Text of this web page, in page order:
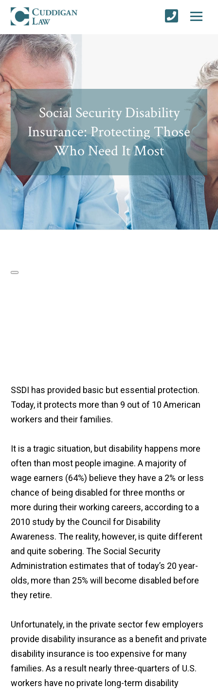
Social Security Disability
Insurance: Protecting Those
Who Need It Most
SSDI has provided basic but essential protection.
Today, it protects more than 9 out of 10 American
workers and their families.
It is a tragic situation, but disability happens more
often than most people imagine. A majority of
wage earners (64%) believe they have a 2% or less
chance of being disabled for three months or
more during their working careers, according to a
2010 study by the Council for Disability
Awareness. The reality, however, is quite different
and quite sobering. The Social Security
Administration estimates that of today’s 20 year-
olds, more than 25% will become disabled before
they retire.
Unfortunately, in the private sector few employers
provide disability insurance as a benefit and private
disability insurance is too expensive for many
families. As a result nearly three-quarters of U.S.
workers have no private long-term disability